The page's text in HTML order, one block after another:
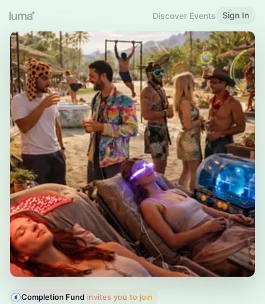
Discover Events Sign In
Completion Fund invites you to join